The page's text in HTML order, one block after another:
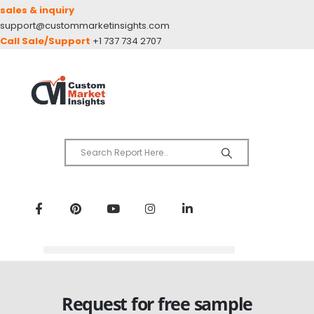
sales & inquiry
support@custommarketinsights.com
Call Sale/Support +1 737 734 2707
Request for free sample